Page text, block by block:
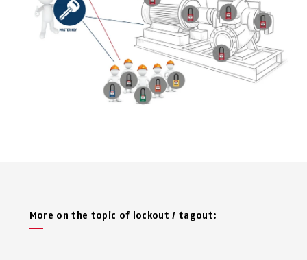
More on the topic of lockout / tagout: